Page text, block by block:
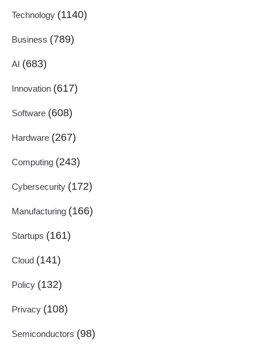
Technology (1140)
Business (789)
AI (683)
Innovation (617)
Software (608)
Hardware (267)
Computing (243)
Cybersecurity (172)
Manufacturing (166)
Startups (161)
Cloud (141)
Policy (132)
Privacy (108)
Semiconductors (98)